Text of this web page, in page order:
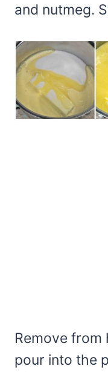
and nutmeg.
Remove from
pour into the